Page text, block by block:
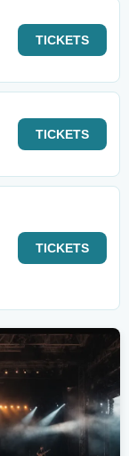
TICKETS
TICKETS
TICKETS